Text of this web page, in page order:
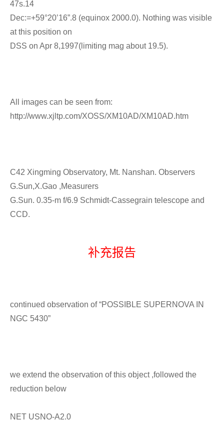
47s.14
Dec:=+59°20’16”.8 (equinox 2000.0). Nothing was visible
at this position on
DSS on Apr 8,1997(limiting mag about 19.5).
All images can be seen from:
http://www.xjltp.com/XOSS/XM10AD/XM10AD.htm
C42 Xingming Observatory, Mt. Nanshan. Observers
G.Sun,X.Gao ,Measurers
G.Sun. 0.35-m f/6.9 Schmidt-Cassegrain telescope and
CCD.
补充报告
continued observation of “POSSIBLE SUPERNOVA IN
NGC 5430”
we extend the observation of this object ,followed the
reduction below
NET USNO-A2.0